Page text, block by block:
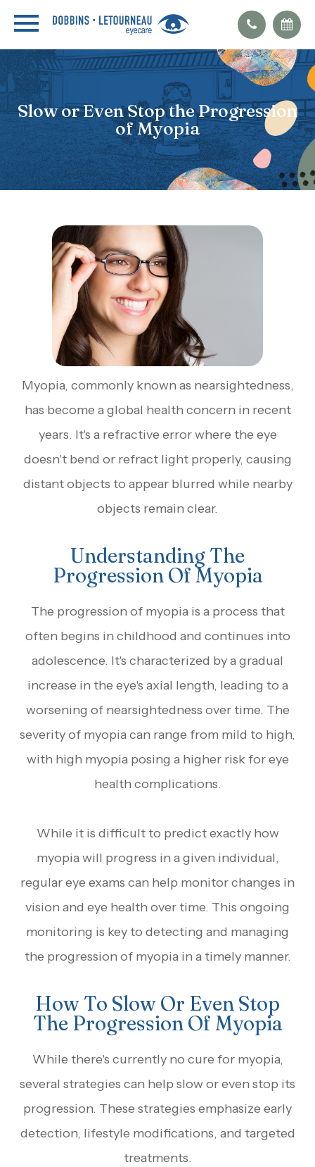
Slow or Even Stop the Progression
of Myopia
Myopia, commonly known as nearsightedness,
has become a global health concern in recent
years. It's a refractive error where the eye
doesn't bend or refract light properly, causing
distant objects to appear blurred while nearby
objects remain clear.
Understanding The
Progression Of Myopia
The progression of myopia is a process that
often begins in childhood and continues into
adolescence. It's characterized by a gradual
increase in the eye's axial length, leading to a
worsening of nearsightedness over time. The
severity of myopia can range from mild to high,
with high myopia posing a higher risk for eye
health complications.
While it is difficult to predict exactly how
myopia will progress in a given individual,
regular eye exams can help monitor changes in
vision and eye health over time. This ongoing
monitoring is key to detecting and managing
the progression of myopia in a timely manner.
How To Slow Or Even Stop
The Progression Of Myopia
While there's currently no cure for myopia,
several strategies can help slow or even stop its
progression. These strategies emphasize early
detection, lifestyle modifications, and targeted
treatments.